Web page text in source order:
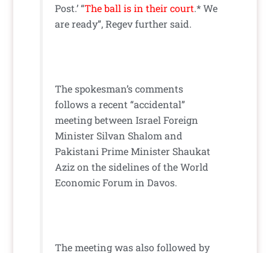
Post.’ “The ball is in their court.* We
are ready”, Regev further said.
The spokesman’s comments
follows a recent “accidental”
meeting between Israel Foreign
Minister Silvan Shalom and
Pakistani Prime Minister Shaukat
Aziz on the sidelines of the World
Economic Forum in Davos.
The meeting was also followed by